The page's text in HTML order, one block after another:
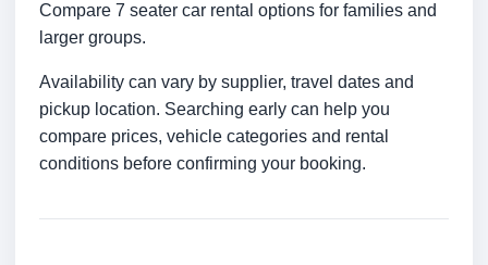
Compare 7 seater car rental options for families and
larger groups.
Availability can vary by supplier, travel dates and
pickup location. Searching early can help you
compare prices, vehicle categories and rental
conditions before confirming your booking.